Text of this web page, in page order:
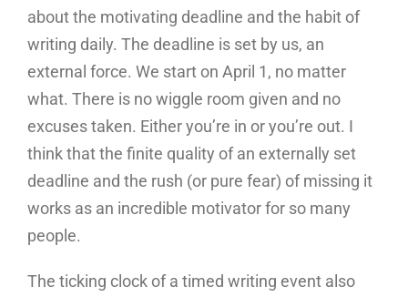
about the motivating deadline and the habit of
writing daily. The deadline is set by us, an
external force. We start on April 1, no matter
what. There is no wiggle room given and no
excuses taken. Either you’re in or you’re out. I
think that the finite quality of an externally set
deadline and the rush (or pure fear) of missing it
works as an incredible motivator for so many
people.
The ticking clock of a timed writing event also